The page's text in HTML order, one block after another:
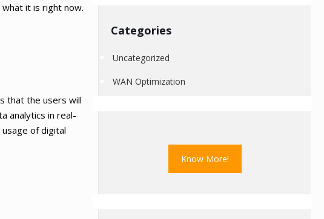
it is right now.
that the users will
analytics in real-
of digital
Categories
Uncategorized
WAN Optimization
Know More!